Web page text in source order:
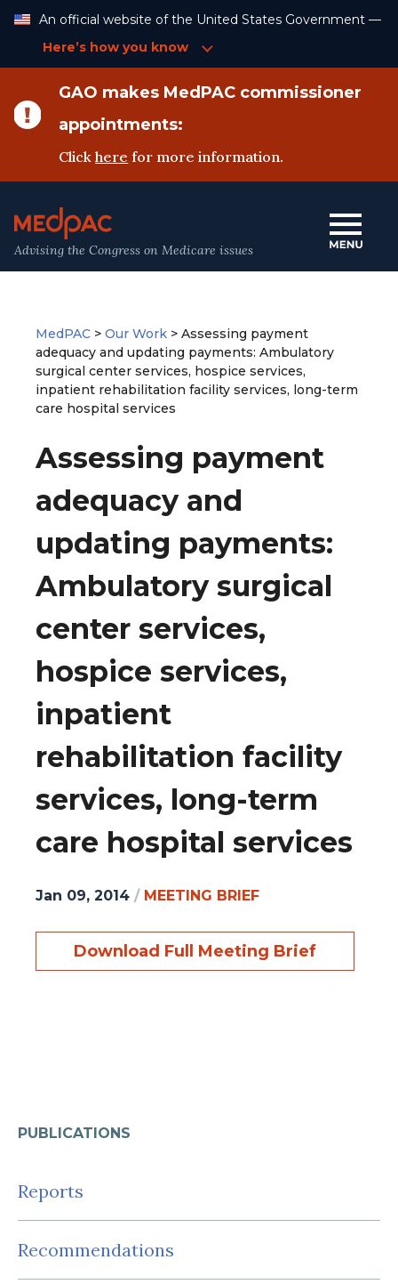
Content
An official website of the United States Government —
Here’s how you know
GAO makes MedPAC commissioner
appointments:
Clickhere for more information.
Advising the Congress on Medicare issues
PUBLICATIONS
Reports
Recommendations
MedPAC > Our Work > Assessing payment
adequacy and updating payments: Ambulatory
surgical center services, hospice services,
inpatient rehabilitation facility services, long-term
care hospital services
Assessing payment
adequacy and
updating payments:
Ambulatory surgical
center services,
hospice services,
inpatient
rehabilitation facility
services, long-term
care hospital services
Jan 09, 2014 / MEETING BRIEF
Download Full Meeting Brief